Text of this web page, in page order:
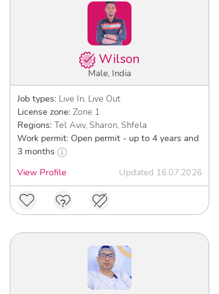
Wilson
Male, India
Job types: Live In, Live Out
License zone: Zone 1
Regions: Tel Aviv, Sharon, Shfela
Work permit: Open permit - up to 4 years and
3 months
View Profile
Updated 16.07.2026